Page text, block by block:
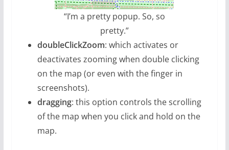
“I’m a pretty popup. So, so
pretty.”
doubleClickZoom: which activates or
deactivates zooming when double clicking
on the map (or even with the finger in
screenshots).
dragging: this option controls the scrolling
of the map when you click and hold on the
map.